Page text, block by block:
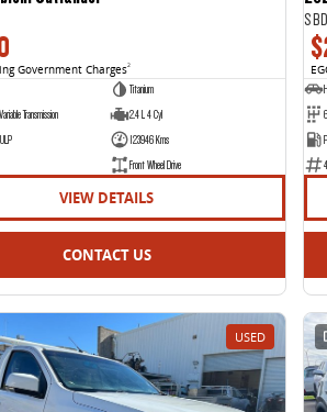
Government Charges2
Titanium
Transmission
2.4 L 4 Cyl
123946 Kms
Front Wheel Drive
VIEW DETAILS
CONTACT US
S
USED